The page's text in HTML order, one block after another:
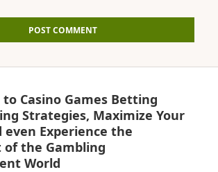
to Casino Games Betting
Strategies, Maximize Your
even Experience the
of the Gambling
World